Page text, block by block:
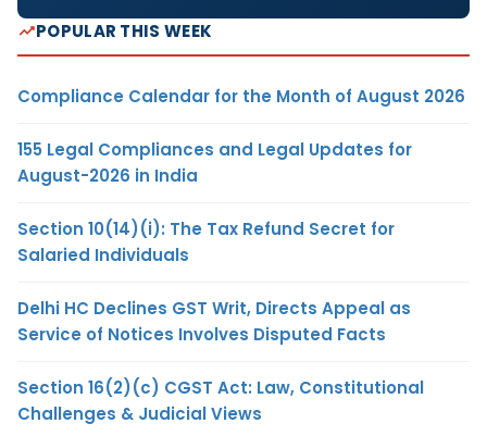
POPULAR THIS WEEK
Compliance Calendar for the Month of August 2026
155 Legal Compliances and Legal Updates for
August-2026 in India
Section 10(14)(i): The Tax Refund Secret for
Salaried Individuals
Delhi HC Declines GST Writ, Directs Appeal as
Service of Notices Involves Disputed Facts
Section 16(2)(c) CGST Act: Law, Constitutional
Challenges & Judicial Views